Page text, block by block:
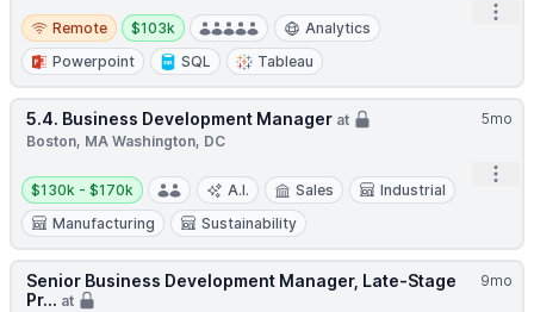
Remote
Remote
Salary:
$103k
Analytics
Powerpoint
SQL Tableau
5mo
5.4. Business Development Manager at
Boston, MA Washington, DC
Salary:
$130k - $170k A.I. Sales
Industrial
Manufacturing
Sustainability
9mo
Senior Business Development Manager, Late-Stage
Pr... at